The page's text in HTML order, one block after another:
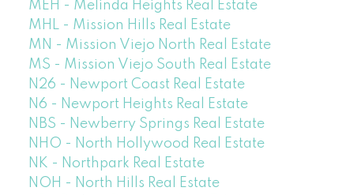
MEH - Melinda Heights Real Estate
MHL - Mission Hills Real Estate
MN - Mission Viejo North Real Estate
MS - Mission Viejo South Real Estate
N26 - Newport Coast Real Estate
N6 - Newport Heights Real Estate
NBS - Newberry Springs Real Estate
NHO - North Hollywood Real Estate
NK - Northpark Real Estate
NOH - North Hills Real Estate